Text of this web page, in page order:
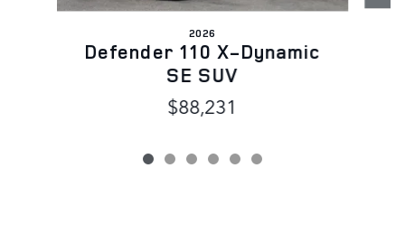
2026
Defender 110 X-Dynamic
SE SUV
$88,231